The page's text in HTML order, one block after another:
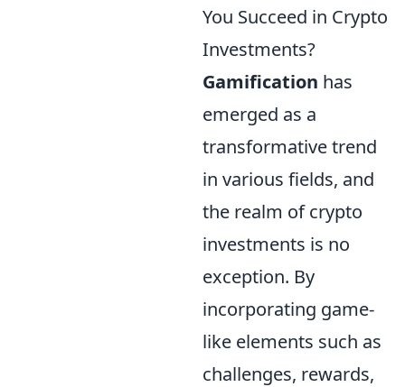
You Succeed in Crypto
Investments?
Gamification has
emerged as a
transformative trend
in various fields, and
the realm of crypto
investments is no
exception. By
incorporating game-
like elements such as
challenges, rewards,